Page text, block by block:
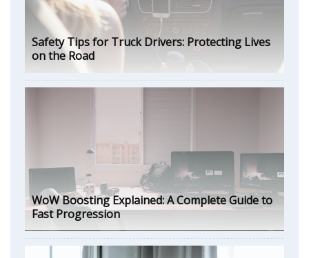
Safety Tips for Truck Drivers: Protecting Lives
on the Road
WoW Boosting Explained: A Complete Guide to
Fast Progression